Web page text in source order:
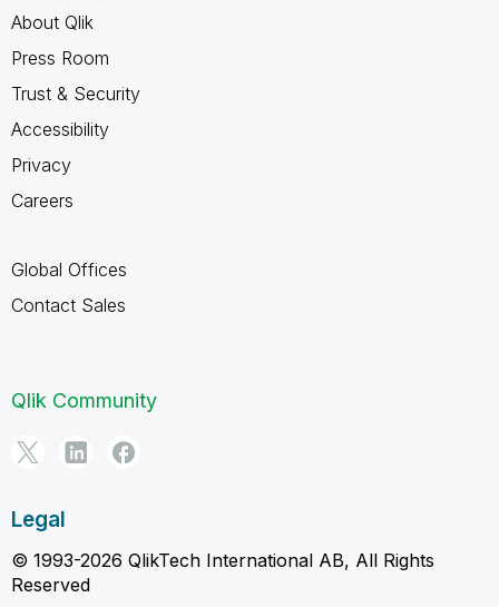
About Qlik
Press Room
Trust & Security
Accessibility
Privacy
Careers
Global Offices
Contact Sales
Qlik Community
Legal
© 1993-2026 QlikTech International AB, All Rights
Reserved